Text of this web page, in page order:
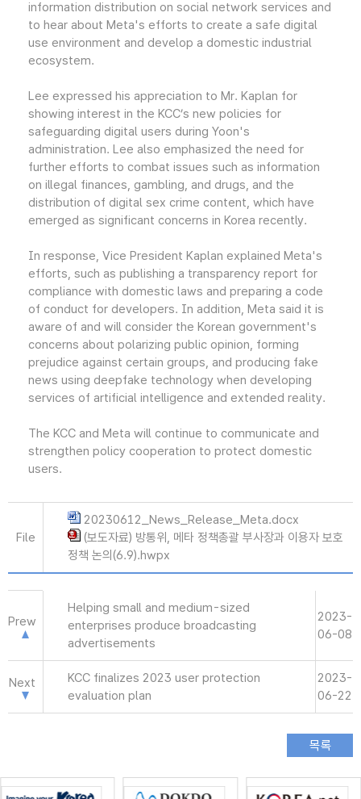
information distribution on social network services and
to hear about Meta's efforts to create a safe digital
use environment and develop a domestic industrial
ecosystem.
Lee expressed his appreciation to Mr. Kaplan for
showing interest in the KCC’s new policies for
safeguarding digital users during Yoon's
administration. Lee also emphasized the need for
further efforts to combat issues such as information
on illegal finances, gambling, and drugs, and the
distribution of digital sex crime content, which have
emerged as significant concerns in Korea recently.
In response, Vice President Kaplan explained Meta's
efforts, such as publishing a transparency report for
compliance with domestic laws and preparing a code
of conduct for developers. In addition, Meta said it is
aware of and will consider the Korean government's
concerns about polarizing public opinion, forming
prejudice against certain groups, and producing fake
news using deepfake technology when developing
services of artificial intelligence and extended reality.
The KCC and Meta will continue to communicate and
strengthen policy cooperation to protect domestic
users.
File
20230612_News_Release_Meta.docx
(보도자료) 방통위, 메타 정책총괄 부사장과 이용자 보호
정책 논의(6.9).hwpx
Prew
Helping small and medium-sized
enterprises produce broadcasting
advertisements
2023-
06-08
Next
KCC finalizes 2023 user protection
evaluation plan
2023-
06-22